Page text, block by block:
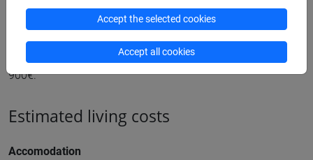
Below you will find a list of general expenses you should
include in your budget together with the related average
prices. While the following amounts are obviously
approximate, you need to consider a monthly budget of
900€.
Estimated living costs
Accomodation
Accept the selected cookies
Accept all cookies